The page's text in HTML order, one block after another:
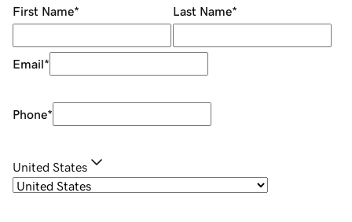
First Name* Last Name*
Email*
Phone*
United States